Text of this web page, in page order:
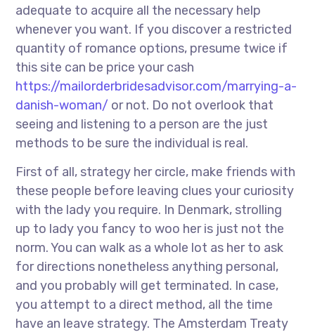
adequate to acquire all the necessary help
whenever you want. If you discover a restricted
quantity of romance options, presume twice if
this site can be price your cash
https://mailorderbridesadvisor.com/marrying-a-
danish-woman/ or not. Do not overlook that
seeing and listening to a person are the just
methods to be sure the individual is real.
First of all, strategy her circle, make friends with
these people before leaving clues your curiosity
with the lady you require. In Denmark, strolling
up to lady you fancy to woo her is just not the
norm. You can walk as a whole lot as her to ask
for directions nonetheless anything personal,
and you probably will get terminated. In case,
you attempt to a direct method, all the time
have an leave strategy. The Amsterdam Treaty